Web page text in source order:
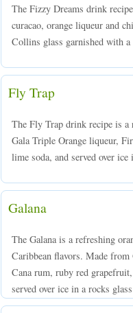
The Fizzy Dreams drink
curacao, orange liqueur and
Collins glass garnished with
Fly Trap
The Fly Trap drink recipe is a
Gala Triple Orange liqueur,
lime soda, and served over
Galana
The Galana is a refreshing
Caribbean flavors. Made
Cana rum, ruby red
served over ice in a rocks